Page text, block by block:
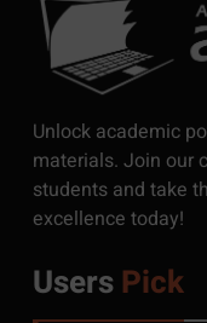
Unlock academic
materials. Join our
students and take
excellence today!
UsersPick